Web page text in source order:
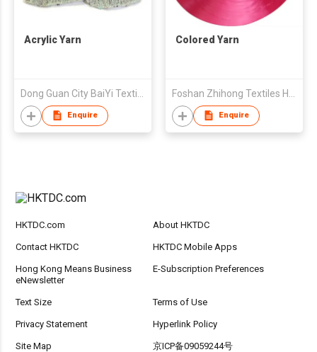
Acrylic Yarn
Enquire
Colored Yarn
Enquire
HKTDC.com About HKTDC
Contact HKTDC HKTDC Mobile Apps
Hong Kong Means Business
eNewsletter
E-Subscription Preferences
Text Size Terms of Use
Privacy Statement Hyperlink Policy
Site Map 京ICP备09059244号